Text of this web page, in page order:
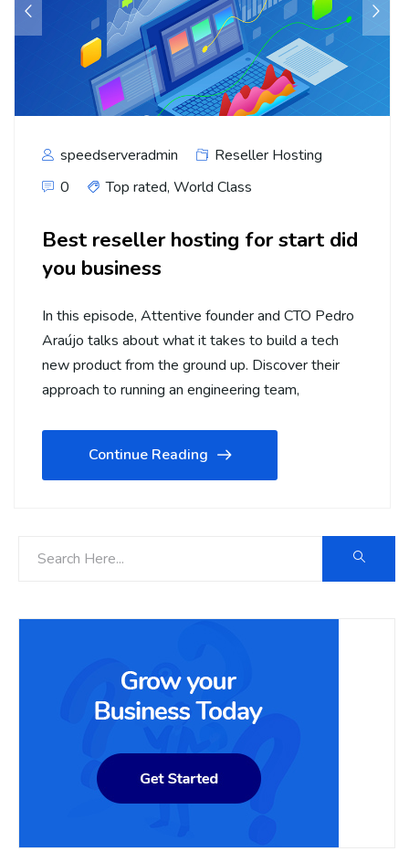
speedserveradmin
Reseller Hosting
0
Top rated, World Class
Best reseller hosting for start did
you business
In this episode, Attentive founder and CTO Pedro
Araújo talks about what it takes to build a tech
new product from the ground up. Discover their
approach to running an engineering team,
Continue Reading